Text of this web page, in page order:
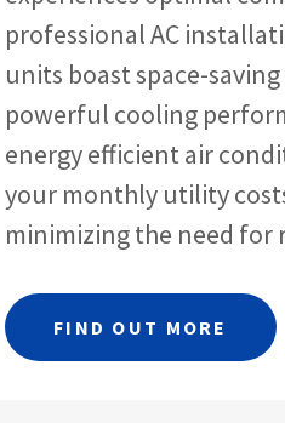
professional AC
units boast space-
powerful cooling
energy efficient air
your monthly utility
minimizing the need for
FIND OUT MORE